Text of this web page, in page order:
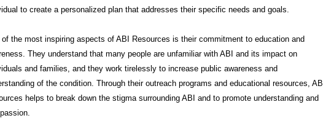
to create a personalized plan that addresses their specific needs and goals.
of the most inspiring aspects of ABI Resources is their commitment to education and
They understand that many people are unfamiliar with ABI and its impact on
and families, and they work tirelessly to increase public awareness and
of the condition. Through their outreach programs and educational resources, ABI
helps to break down the stigma surrounding ABI and to promote understanding and